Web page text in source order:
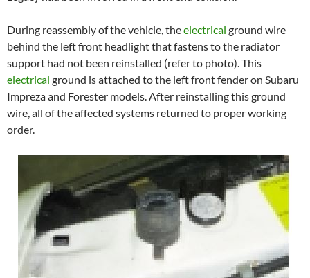
During reassembly of the vehicle, theelectrical ground wire
behind the left front headlight that fastens to the radiator
support had not been reinstalled (refer to photo). This
electrical ground is attached to the left front fender on Subaru
Impreza and Forester models. After reinstalling this ground
wire, all of the affected systems returned to proper working
order.